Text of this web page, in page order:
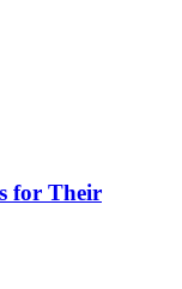
for Their